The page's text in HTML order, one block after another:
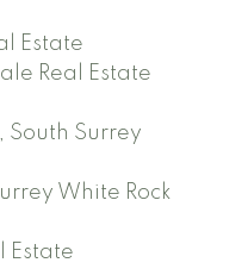
Estate
Real Estate
South Surrey
White Rock
Estate